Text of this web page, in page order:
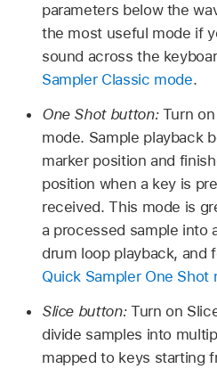
parameters below the
the most useful mode if
sound across the
Sampler Classic mode.
One Shot button: Turn
mode. Sample playback
marker position and
position when a key is
received. This mode is
a processed sample into
drum loop playback, and
Quick Sampler One Shot
Slice button: Turn on
divide samples into
mapped to keys starting